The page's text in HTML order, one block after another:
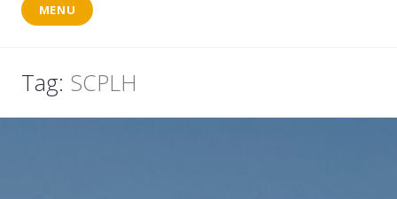
MENU
Tag: SCPLH